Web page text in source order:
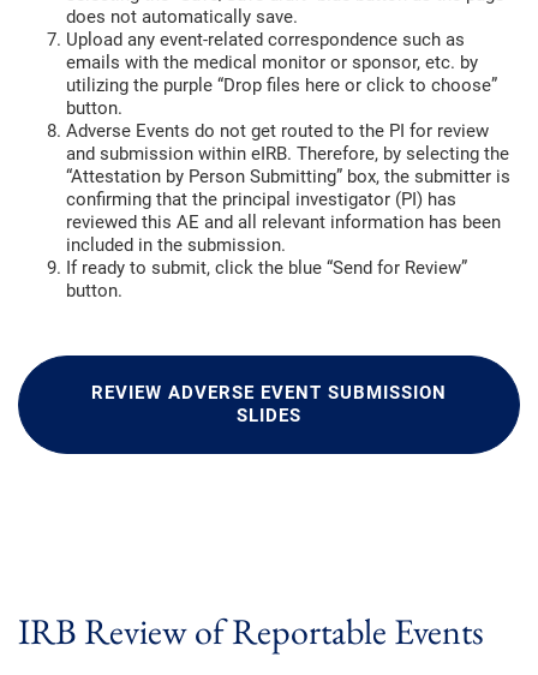
does not automatically save.
Upload any event-related correspondence such as
emails with the medical monitor or sponsor, etc. by
utilizing the purple “Drop files here or click to choose”
button.
Adverse Events do not get routed to the PI for review
and submission within eIRB. Therefore, by selecting the
“Attestation by Person Submitting” box, the submitter is
confirming that the principal investigator (PI) has
reviewed this AE and all relevant information has been
included in the submission.
If ready to submit, click the blue “Send for Review”
button.
REVIEW ADVERSE EVENT SUBMISSION
SLIDES
IRB Review of Reportable Events